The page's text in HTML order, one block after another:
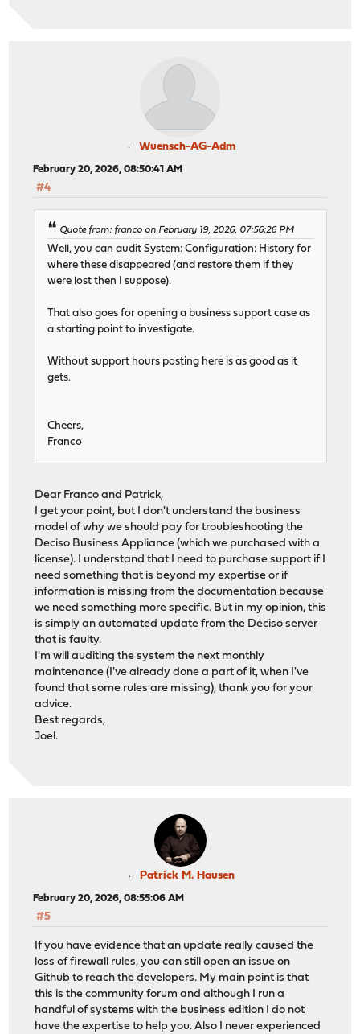
Wuensch-AG-Adm
February 20, 2026, 08:50:41 AM
#4
Quote from: franco on February 19, 2026, 07:56:26 PM
Well, you can audit System: Configuration: History for
where these disappeared (and restore them if they
were lost then I suppose).
That also goes for opening a business support case as
a starting point to investigate.
Without support hours posting here is as good as it
gets.
Cheers,
Franco
Dear Franco and Patrick,
I get your point, but I don't understand the business
model of why we should pay for troubleshooting the
Deciso Business Appliance (which we purchased with a
license). I understand that I need to purchase support if I
need something that is beyond my expertise or if
information is missing from the documentation because
we need something more specific. But in my opinion, this
is simply an automated update from the Deciso server
that is faulty.
I'm will auditing the system the next monthly
maintenance (I've already done a part of it, when I've
found that some rules are missing), thank you for your
advice.
Best regards,
Joel.
Patrick M. Hausen
February 20, 2026, 08:55:06 AM
#5
If you have evidence that an update really caused the
loss of firewall rules, you can still open an issue on
Github to reach the developers. My main point is that
this is the community forum and although I run a
handful of systems with the business edition I do not
have the expertise to help you. Also I never experienced